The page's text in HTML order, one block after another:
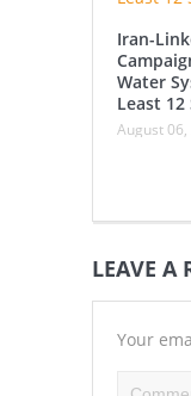
Iran-
Water
Least 12
August 06,
LEAVE A
Your